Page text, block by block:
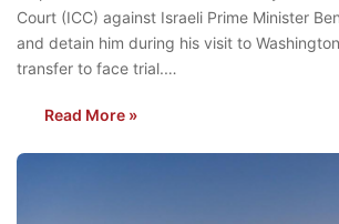
Court (ICC) against Israeli Prime Minister
and detain him during his visit to
transfer to face trial.…
Read More »